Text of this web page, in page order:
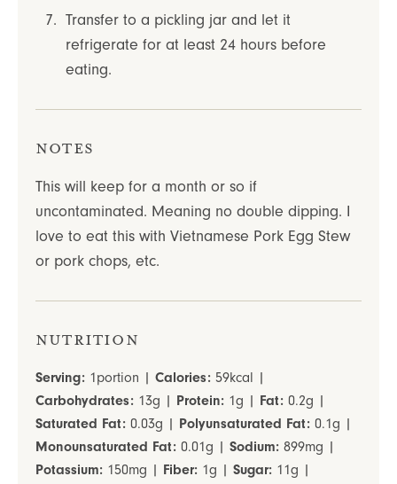
Transfer to a pickling jar and let it
refrigerate for at least 24 hours before
eating.
Notes
This will keep for a month or so if
uncontaminated. Meaning no double dipping. I
love to eat this with Vietnamese Pork Egg Stew
or pork chops, etc.
Nutrition
Serving: 1portion | Calories: 59kcal |
Carbohydrates: 13g | Protein: 1g | Fat: 0.2g |
Saturated Fat: 0.03g | Polyunsaturated Fat: 0.1g |
Monounsaturated Fat: 0.01g | Sodium: 899mg |
Potassium: 150mg | Fiber: 1g | Sugar: 11g |